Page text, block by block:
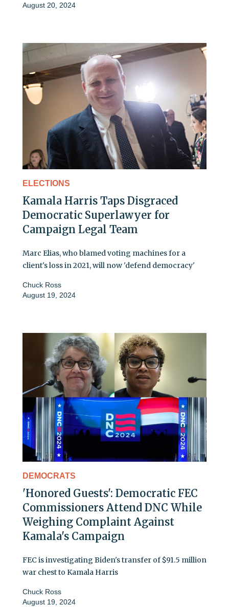
August 20, 2024
ELECTIONS
Kamala Harris Taps Disgraced
Democratic Superlawyer for
Campaign Legal Team
Marc Elias, who blamed voting machines for a
client's loss in 2021, will now 'defend democracy'
Chuck Ross
August 19, 2024
DEMOCRATS
'Honored Guests': Democratic FEC
Commissioners Attend DNC While
Weighing Complaint Against
Kamala's Campaign
FEC is investigating Biden's transfer of $91.5 million
war chest to Kamala Harris
Chuck Ross
August 19, 2024